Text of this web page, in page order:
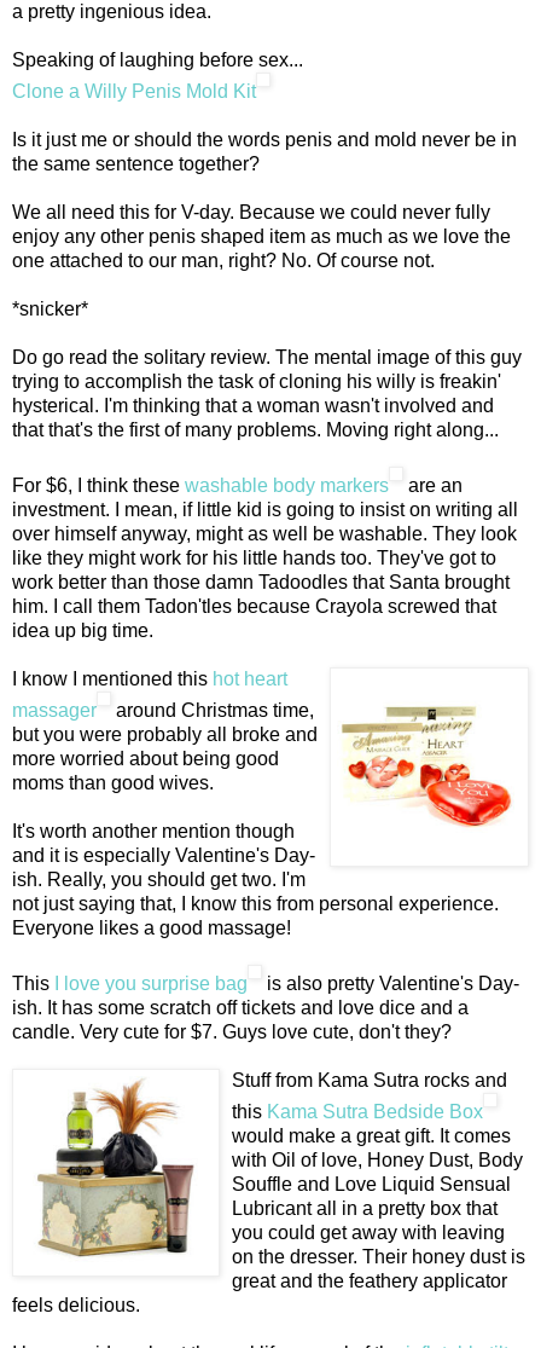
a pretty ingenious idea.
Speaking of laughing before sex...
Clone a Willy Penis Mold Kit
Is it just me or should the words penis and mold never be in
the same sentence together?
We all need this for V-day. Because we could never fully
enjoy any other penis shaped item as much as we love the
one attached to our man, right? No. Of course not.
*snicker*
Do go read the solitary review. The mental image of this guy
trying to accomplish the task of cloning his willy is freakin'
hysterical. I'm thinking that a woman wasn't involved and
that that's the first of many problems. Moving right along...
For $6, I think these washable body markers
are an
investment. I mean, if little kid is going to insist on writing all
over himself anyway, might as well be washable. They look
like they might work for his little hands too. They've got to
work better than those damn Tadoodles that Santa brought
him. I call them Tadon'tles because Crayola screwed that
idea up big time.
I know I mentioned this hot heart
massager
around Christmas time,
but you were probably all broke and
more worried about being good
moms than good wives.
It's worth another mention though
and it is especially Valentine's Day-
ish. Really, you should get two. I'm
not just saying that, I know this from personal experience.
Everyone likes a good massage!
This I love you surprise bag
is also pretty Valentine's Day-
ish. It has some scratch off tickets and love dice and a
candle. Very cute for $7. Guys love cute, don't they?
Stuff from Kama Sutra rocks and
this Kama Sutra Bedside Box
would make a great gift. It comes
with Oil of love, Honey Dust, Body
Souffle and Love Liquid Sensual
Lubricant all in a pretty box that
you could get away with leaving
on the dresser. Their honey dust is
great and the feathery applicator
feels delicious.